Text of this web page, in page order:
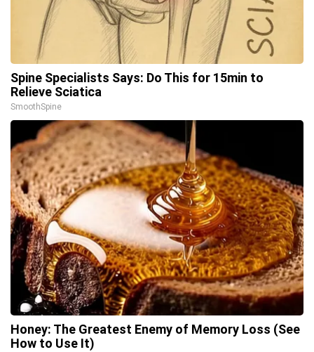
Spine Specialists Says: Do This for 15min to
Relieve Sciatica
SmoothSpine
Honey: The Greatest Enemy of Memory Loss (See
How to Use It)